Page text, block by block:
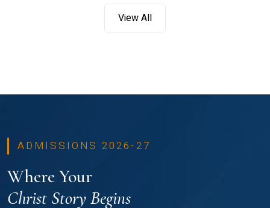
View All
ADMISSIONS 2026-27
Where Your
Christ Story Begins